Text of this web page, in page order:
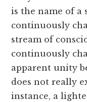
is the name of a
continuously
stream of
continuously
apparent unity
does not really
instance, a